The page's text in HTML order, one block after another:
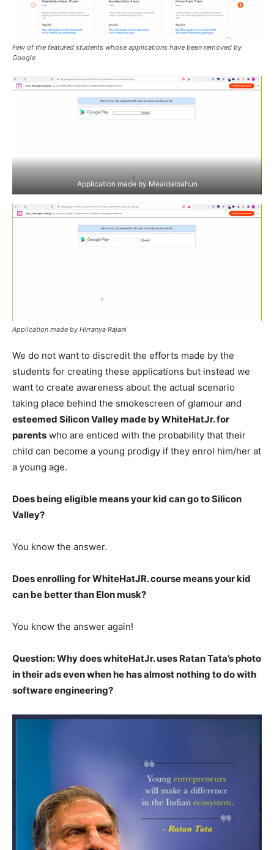
Few of the featured students whose applications have been removed by
Google
Application made by Meaidaibahun
Application made by Hirranya Rajani
We do not want to discredit the efforts made by the
students for creating these applications but instead we
want to create awareness about the actual scenario
taking place behind the smokescreen of glamour and
esteemed Silicon Valley made by WhiteHatJr. for
parents who are enticed with the probability that their
child can become a young prodigy if they enrol him/her at
a young age.
Does being eligible means your kid can go to Silicon
Valley?
You know the answer.
Does enrolling for WhiteHatJR. course means your kid
can be better than Elon musk?
You know the answer again!
Question: Why does whiteHatJr. uses Ratan Tata’s photo
in their ads even when he has almost nothing to do with
software engineering?